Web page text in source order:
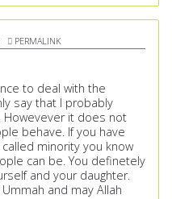
PERMALINK
to deal with the
say that I probably
it does not
behave. If you have
minority you know
can be. You definetely
and your daughter.
and may Allah